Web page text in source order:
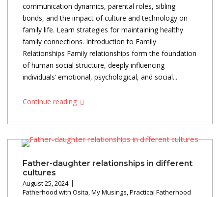
communication dynamics, parental roles, sibling
bonds, and the impact of culture and technology on
family life. Learn strategies for maintaining healthy
family connections. Introduction to Family
Relationships Family relationships form the foundation
of human social structure, deeply influencing
individuals’ emotional, psychological, and social...
Continue reading
Father-daughter relationships in different
cultures
August 25, 2024
Fatherhood with Osita,My Musings,Practical Fatherhood